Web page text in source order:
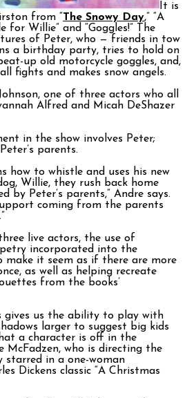
It is
from “The Snowy Day,” “A
for Willie” and “Goggles!”
The
of Peter, who — friends in tow
a birthday party, tries to hold on
up old motorcycle goggles, and,
fights and makes snow angels.
one of three actors who all
Alfred and Micah DeShazer
in the show involves Peter;
parents.
how to whistle and uses his new
Willie, they rush back home
by Peter’s parents,” Andre says.
coming from the parents
live actors, the use of
incorporated into the
make it seem as if there are more
as well as helping recreate
from the books’
gives us the ability to play with
larger to suggest big kids
a character is off in the
McFadzen, who is directing the
starred in a one-woman
Dickens classic “A Christmas